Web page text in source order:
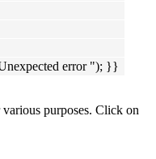
error "); }}
purposes. Click on